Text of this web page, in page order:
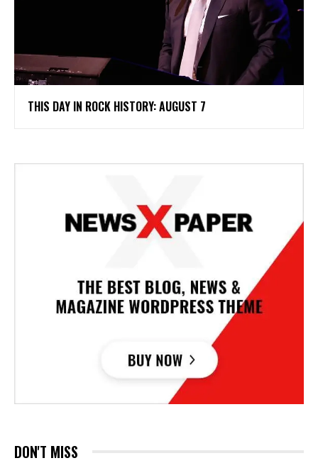
THIS DAY IN ROCK HISTORY: AUGUST 7
DON'T MISS